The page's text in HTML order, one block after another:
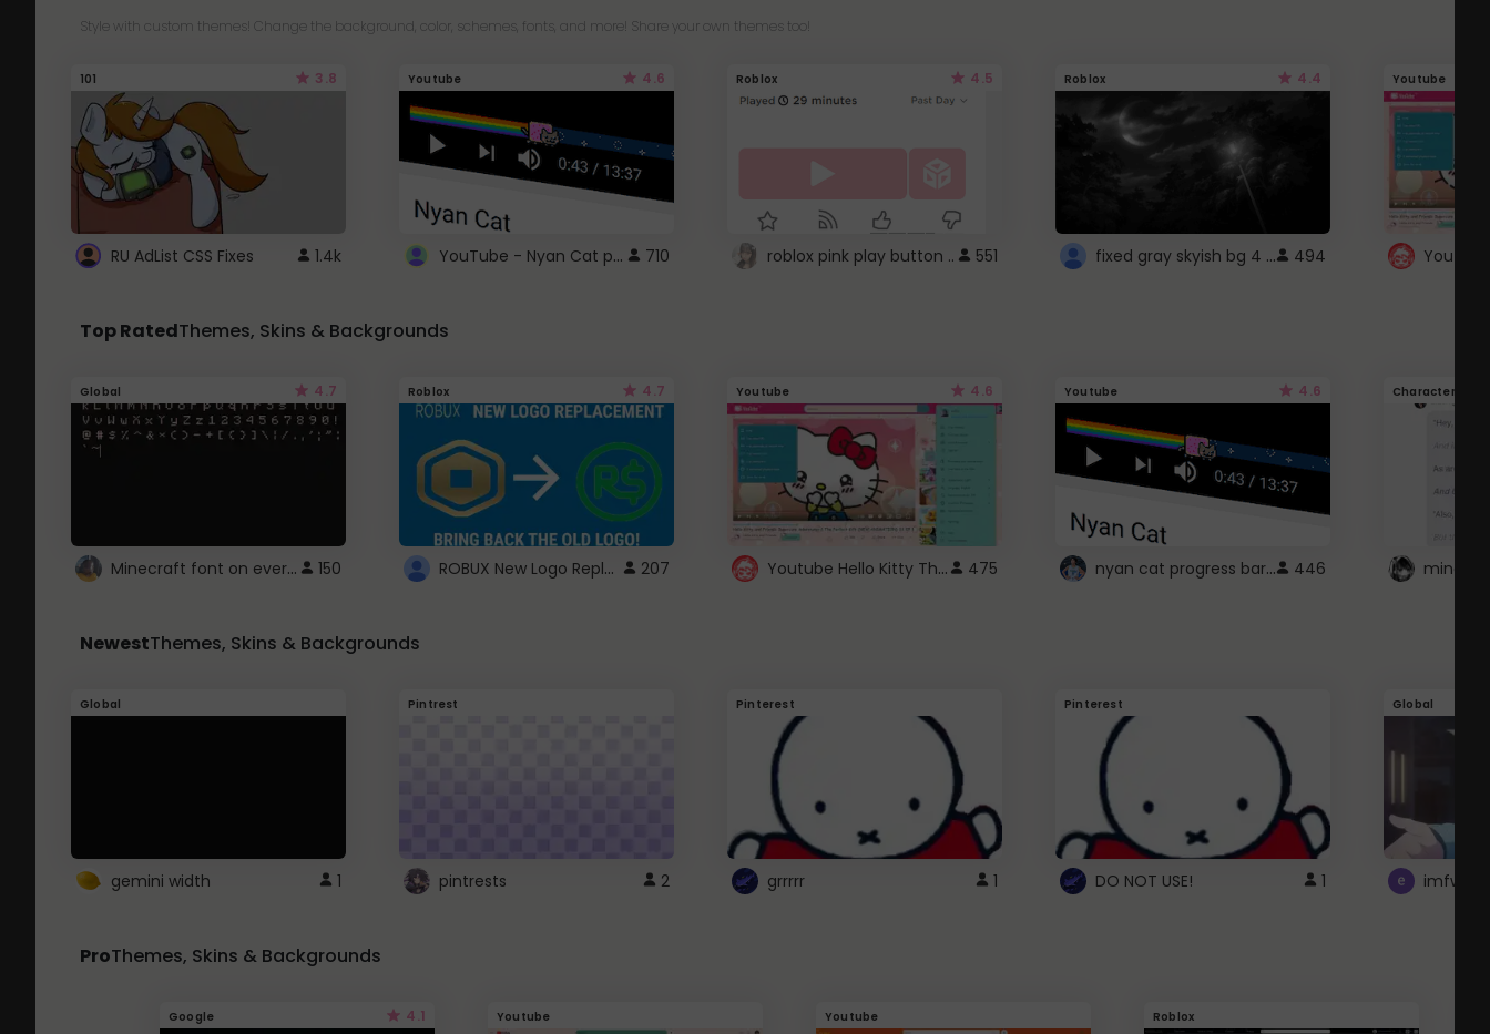
Style with custom themes! Change the background, color, schemes, fonts, and more! Share your own themes too!
101 3.8
RU AdList CSS Fixes 1.4k
Youtube 4.6
YouTube - Nyan Cat progress bar video player theme 710
Roblox 4.5
roblox pink play button .. 551
Roblox 4.4
fixed gray skyish bg 4 roblox 494
Youtube
Top RatedThemes, Skins & Backgrounds
Global 4.7
Minecraft font on every website. 150
Roblox 4.7
ROBUX New Logo Replacement 207
Youtube 4.6
Youtube Hello Kitty Theme 475
Youtube 4.6
nyan cat progress bar :D 446
Character
NewestThemes, Skins & Backgrounds
Global
gemini width 1
Pintrest
pintrests 2
Pinterest
grrrrr 1
Pinterest
DO NOT USE! 1
Global
ProThemes, Skins & Backgrounds
Google 4.1 Youtube Youtube Roblox